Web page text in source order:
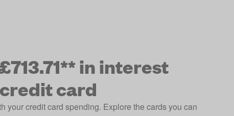
in interest
card
your credit card spending. Explore the cards you can